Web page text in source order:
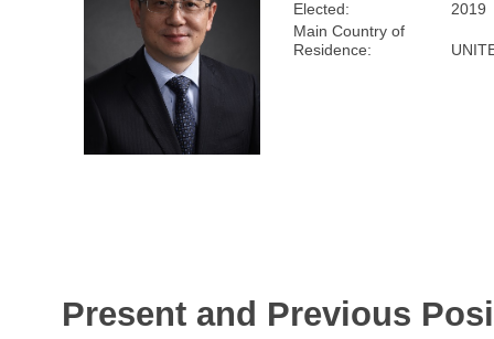
Elected:
2019
Main Country of
Residence:
Present and Previous